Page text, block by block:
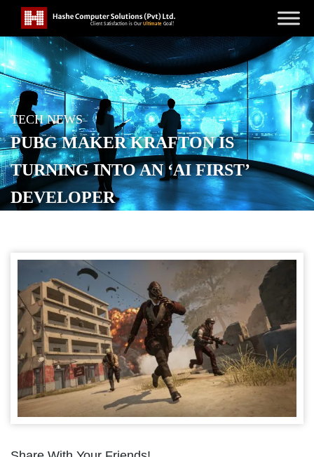
TECH NEWS
PUBG MAKER KRAFTON IS
TURNING INTO AN ‘AI FIRST’
DEVELOPER